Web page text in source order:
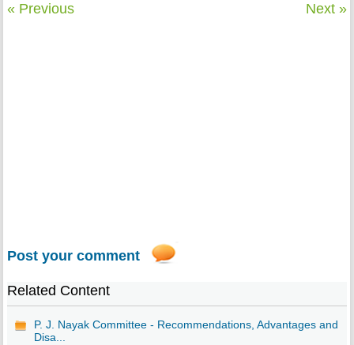
« Previous Next »
Post your comment
Related Content
P. J. Nayak Committee - Recommendations, Advantages and
Disa...